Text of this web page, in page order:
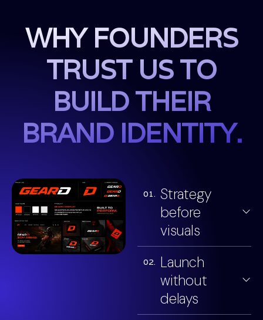
WHY FOUNDERS
TRUST US TO
BUILD THEIR
BRAND IDENTITY.
01. Strategy
before
visuals
02. Launch
without
delays